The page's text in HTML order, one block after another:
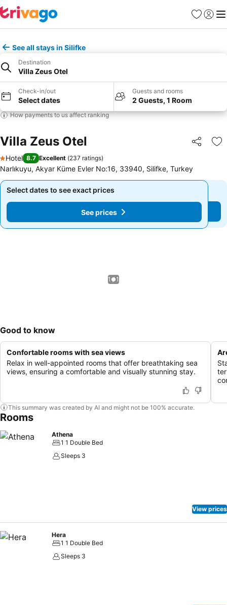
Favourites
Sign in
See all stays in Silifke
Destination
Villa Zeus Otel
Check-in/out
Select dates
Guests and rooms
2 Guests, 1 Room
How payments to us affect ranking
Villa Zeus Otel Share
1 Stars
Hotel 8.7 Excellent (237 ratings)
Narlıkuyu, Akyar Küme Evler No:16, 33940, Silifke, Turkey
Select dates to see exact prices
See prices
Select dates to see exact prices
See prices
1 / 1
Good to know
Confortable rooms with sea views
Relax in well-appointed rooms that offer breathtaking sea
views, ensuring a comfortable and visually stunning stay.
This summary was created by AI and might not be 100% accurate.
Rooms
Athena
1 1 Double Bed
Sleeps 3
View prices
Hera
1 1 Double Bed
Sleeps 3